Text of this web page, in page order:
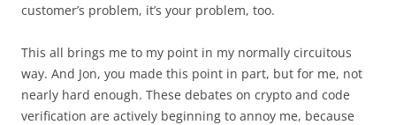
customer’s problem, it’s your problem, too.
This all brings me to my point in my normally circuitous
way. And Jon, you made this point in part, but for me, not
nearly hard enough. These debates on crypto and code
verification are actively beginning to annoy me, because